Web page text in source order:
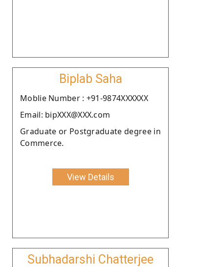
Biplab Saha
Moblie Number : +91-9874XXXXXX
Email: bipXXX@XXX.com
Graduate or Postgraduate degree in
Commerce.
View Details
Subhadarshi Chatterjee